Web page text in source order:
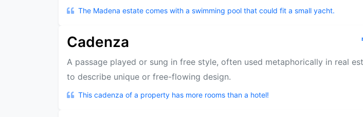
The Madena estate comes with a swimming pool that could fit a small yacht.
Cadenza
A passage played or sung in free style, often used metaphorically in real
to describe unique or free-flowing design.
This cadenza of a property has more rooms than a hotel!